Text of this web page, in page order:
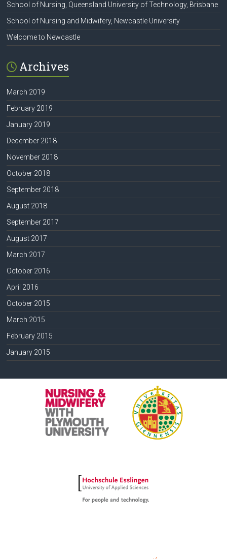
School of Nursing, Queensland University of Technology, Brisbane
School of Nursing and Midwifery, Newcastle University
Welcome to Newcastle
Archives
March 2019
February 2019
January 2019
December 2018
November 2018
October 2018
September 2018
August 2018
September 2017
August 2017
March 2017
October 2016
April 2016
October 2015
March 2015
February 2015
January 2015